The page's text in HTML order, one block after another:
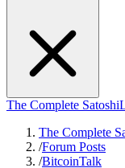
The Complete Satoshi
The Complete
/Forum Posts
/BitcoinTalk